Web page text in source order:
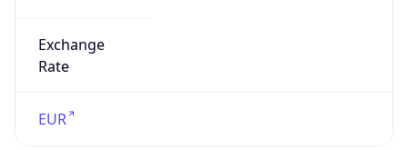
Exchange
Rate
EUR